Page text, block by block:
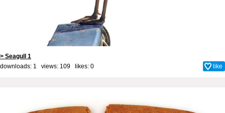
> Seagull 1
downloads: 1 views: 109 likes: 0 like